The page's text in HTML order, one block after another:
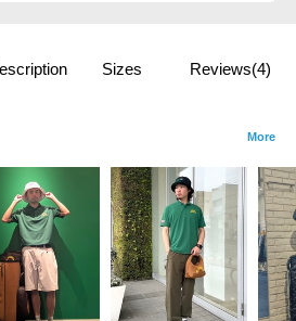
Sizes Reviews(4)
More